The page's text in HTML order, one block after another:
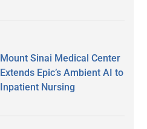
Mount Sinai Medical Center
Extends Epic’s Ambient AI to
Inpatient Nursing